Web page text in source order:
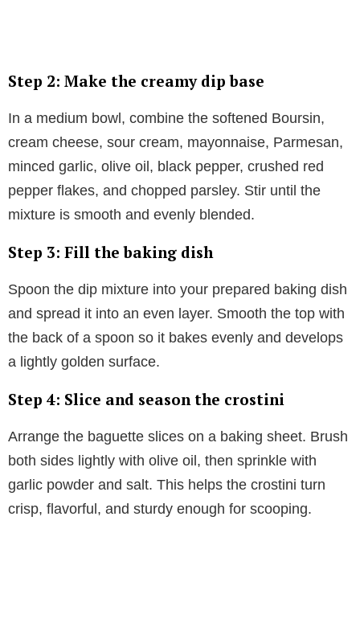
Step 2: Make the creamy dip base
In a medium bowl, combine the softened Boursin,
cream cheese, sour cream, mayonnaise, Parmesan,
minced garlic, olive oil, black pepper, crushed red
pepper flakes, and chopped parsley. Stir until the
mixture is smooth and evenly blended.
Step 3: Fill the baking dish
Spoon the dip mixture into your prepared baking dish
and spread it into an even layer. Smooth the top with
the back of a spoon so it bakes evenly and develops
a lightly golden surface.
Step 4: Slice and season the crostini
Arrange the baguette slices on a baking sheet. Brush
both sides lightly with olive oil, then sprinkle with
garlic powder and salt. This helps the crostini turn
crisp, flavorful, and sturdy enough for scooping.